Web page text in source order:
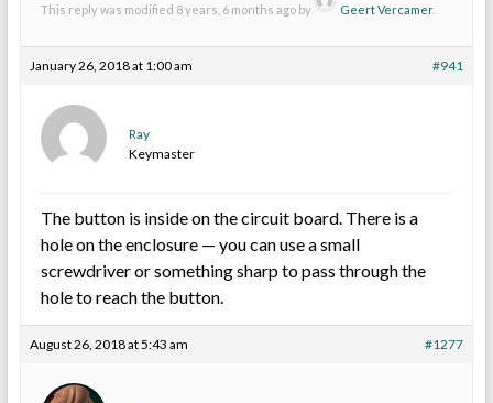
This reply was modified 8 years, 6 months ago by Geert Vercamer.
January 26, 2018 at 1:00 am #941
Ray
Keymaster
The button is inside on the circuit board. There is a
hole on the enclosure — you can use a small
screwdriver or something sharp to pass through the
hole to reach the button.
August 26, 2018 at 5:43 am #1277